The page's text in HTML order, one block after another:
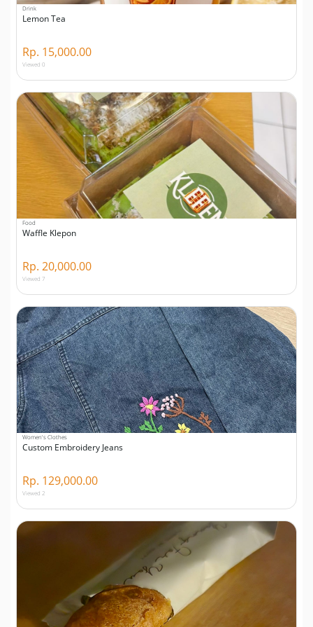
Drink
Lemon Tea
Rp. 15,000.00
Viewed 0
Food
Waffle Klepon
Rp. 20,000.00
Viewed 7
Women's Clothes
Custom Embroidery Jeans
Rp. 129,000.00
Viewed 2